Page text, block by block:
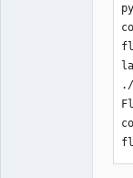
./